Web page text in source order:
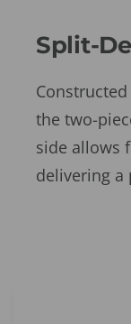
Split-
the two-
side allows
delivering a